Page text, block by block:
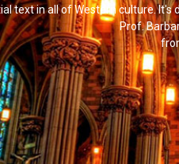
text in all of Western culture.
Prof.